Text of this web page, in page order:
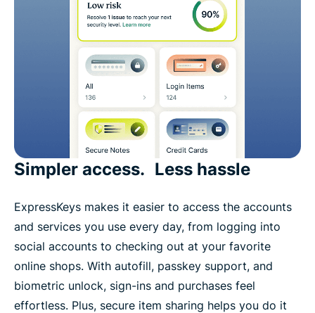
Simpler access. Less hassle
ExpressKeys makes it easier to access the accounts
and services you use every day, from logging into
social accounts to checking out at your favorite
online shops. With autofill, passkey support, and
biometric unlock, sign-ins and purchases feel
effortless. Plus, secure item sharing helps you do it